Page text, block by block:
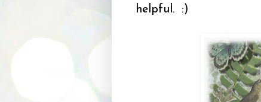
helpful. :)